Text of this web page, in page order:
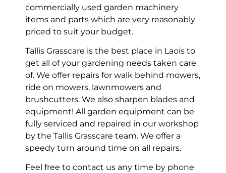
commercially used garden machinery
items and parts which are very reasonably
priced to suit your budget.
Tallis Grasscare is the best place in Laois to
get all of your gardening needs taken care
of. We offer repairs for walk behind mowers,
ride on mowers, lawnmowers and
brushcutters. We also sharpen blades and
equipment! All garden equipment can be
fully serviced and repaired in our workshop
by the Tallis Grasscare team. We offer a
speedy turn around time on all repairs.
Feel free to contact us any time by phone